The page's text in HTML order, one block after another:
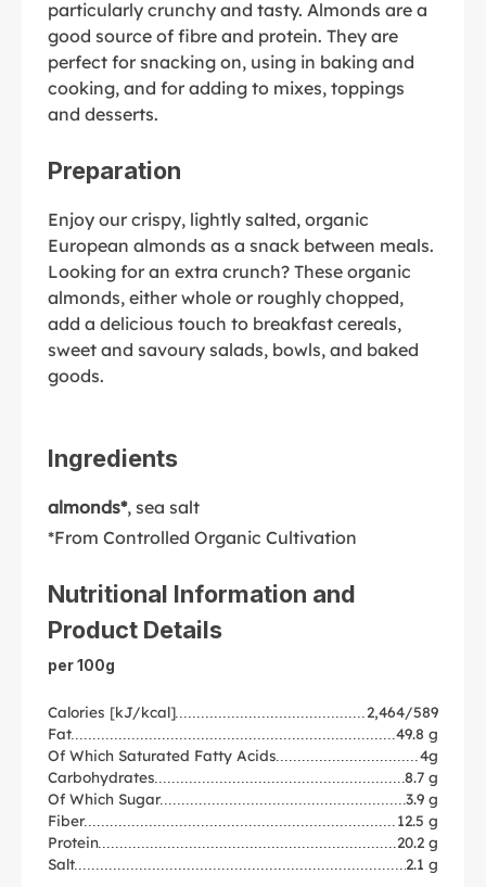
particularly crunchy and tasty. Almonds are a
good source of fibre and protein. They are
perfect for snacking on, using in baking and
cooking, and for adding to mixes, toppings
and desserts.
Preparation
Enjoy our crispy, lightly salted, organic
European almonds as a snack between meals.
Looking for an extra crunch? These organic
almonds, either whole or roughly chopped,
add a delicious touch to breakfast cereals,
sweet and savoury salads, bowls, and baked
goods.
Ingredients
almonds*, sea salt
*From Controlled Organic Cultivation
Nutritional Information and
Product Details
per 100g
Calories [kJ/kcal]
2,464/589
Fat
49.8 g
Of Which Saturated Fatty Acids
4g
Carbohydrates
8.7 g
Of Which Sugar
3.9 g
Fiber
12.5 g
Protein
20.2 g
Salt
2.1 g